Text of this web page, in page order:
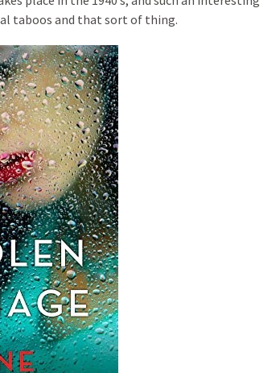
taboos and that sort of thing.